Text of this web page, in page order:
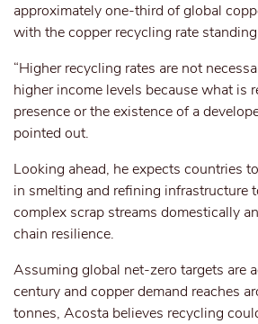
approximately one-third of global
with the copper recycling rate
“Higher recycling rates are not
higher income levels because what is
presence or the existence of a
pointed out.
Looking ahead, he expects countries
in smelting and refining infrastructure
complex scrap streams domestically
chain resilience.
Assuming global net-zero targets are
century and copper demand reaches
tonnes, Acosta believes recycling